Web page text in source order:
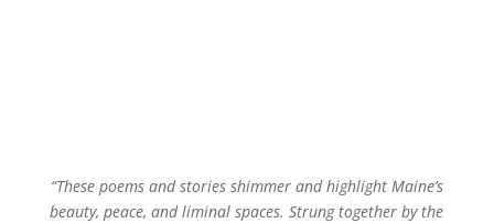
“These poems and stories shimmer and highlight Maine’s
beauty, peace, and liminal spaces. Strung together by the